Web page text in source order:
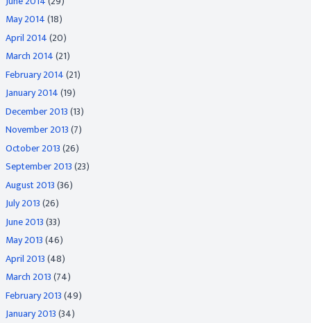
May 2014(18)
April 2014(20)
March 2014(21)
February 2014(21)
January 2014(19)
December 2013(13)
November 2013(7)
October 2013(26)
September 2013(23)
August 2013(36)
July 2013(26)
June 2013(33)
May 2013(46)
April 2013(48)
March 2013(74)
February 2013(49)
January 2013(34)